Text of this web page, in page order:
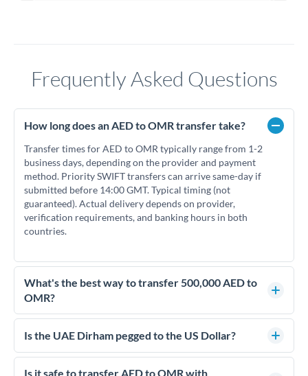
Frequently Asked Questions
How long does an AED to OMR transfer take?
Transfer times for AED to OMR typically range from 1-2
business days, depending on the provider and payment
method. Priority SWIFT transfers can arrive same-day if
submitted before 14:00 GMT. Typical timing (not
guaranteed). Actual delivery depends on provider,
verification requirements, and banking hours in both
countries.
What's the best way to transfer 500,000 AED to
OMR?
For transfers of 500,000 AED, comparing exchange rates is
essential as rate differences can significantly impact how
FCA-regulated specialists who can help you secure
Is the UAE Dirham pegged to the US Dollar?
Yes, the UAE Dirham (AED) is pegged to the US Dollar at
approximately 3.67 AED per USD. This stable peg means
Is it safe to transfer AED to OMR with